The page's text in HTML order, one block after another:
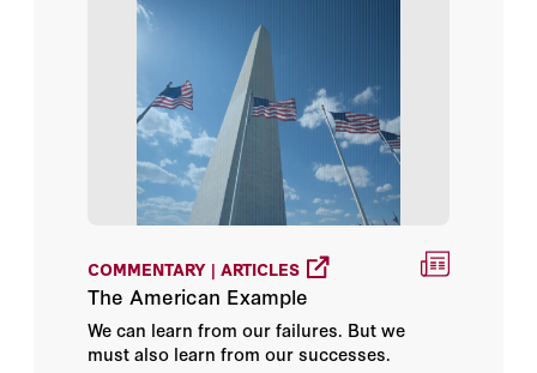
Hélène Ruiz Fabri
Jason Matheny
John E. Herbst
Lawrence H. Summers
Lawrence Summers
Mariano-Florentino Cuéllar
Videos
COMMENTARY | ARTICLES
The American Example
We can learn from our failures. But we
must also learn from our successes.